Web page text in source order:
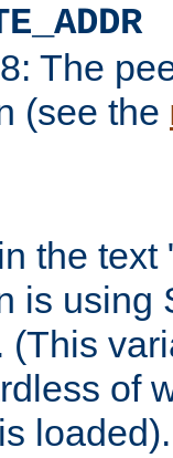
The
(see the
the text
is using
(This
of
is loaded).